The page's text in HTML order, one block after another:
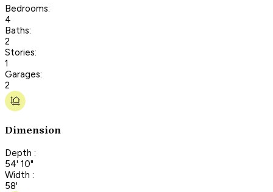
Bedrooms:
4
Baths:
2
Stories:
1
Garages:
2
Dimension
Depth :
54' 10"
Width :
58'